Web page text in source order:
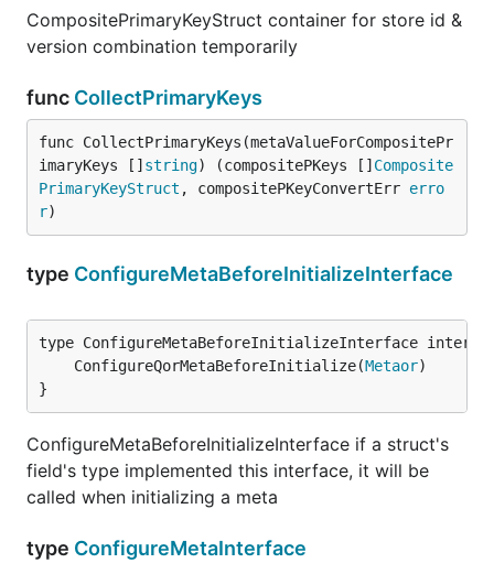
CompositePrimaryKeyStruct container for store id &
version combination temporarily
func CollectPrimaryKeys
func CollectPrimaryKeys(metaValueForCompositePr
imaryKeys [] string) (compositePKeys [] Composite
PrimaryKeyStruct , compositePKeyConvertErr erro
r)
type ConfigureMetaBeforeInitializeInterface
	ConfigureQorMetaBeforeInitialize(
Metaor
}
ConfigureMetaBeforeInitializeInterface if a struct's
field's type implemented this interface, it will be
called when initializing a meta
type ConfigureMetaInterface